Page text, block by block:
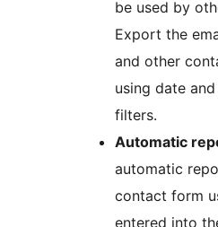
be used by
Export the
and other
using date
filters.
Automatic
automatic
contact form
entered into